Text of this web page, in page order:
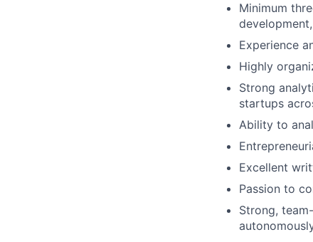
Minimum
Experience
Highly
Strong
startups
Ability to
Excellent
Passion to
Strong,